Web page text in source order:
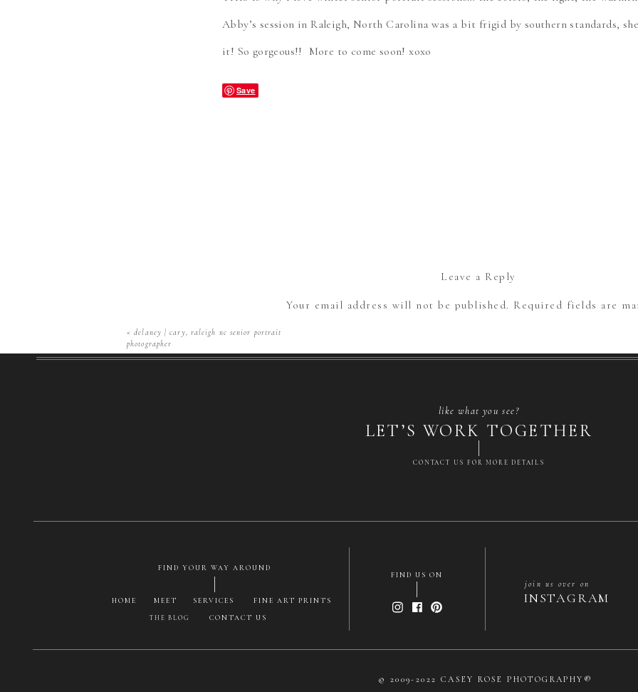
Abby’s session in Raleigh, North Carolina was a bit frigid by southern standards,
it! So gorgeous!! More to come soon! xoxo
Save
Leave a Reply
Your email address will not be published. Required fields are
Email
«delaney | cary, raleigh nc senior portrait
photographer
© 2009-2022 CASEY ROSE PHOTOGRAPHY®
CONTACT US FOR MORE DETAILS
LET’S WORK TOGETHER
like what you see?
FIND YOUR WAY AROUND
HOME MEET SERVICES FINE ART PRINTS
THE BLOG CONTACT US
FIND US ON
INSTAGRAM
join us over on